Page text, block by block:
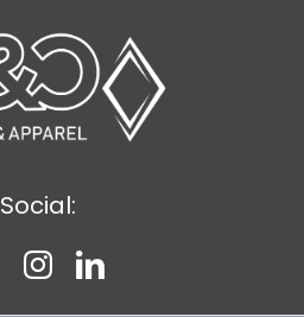
Social: